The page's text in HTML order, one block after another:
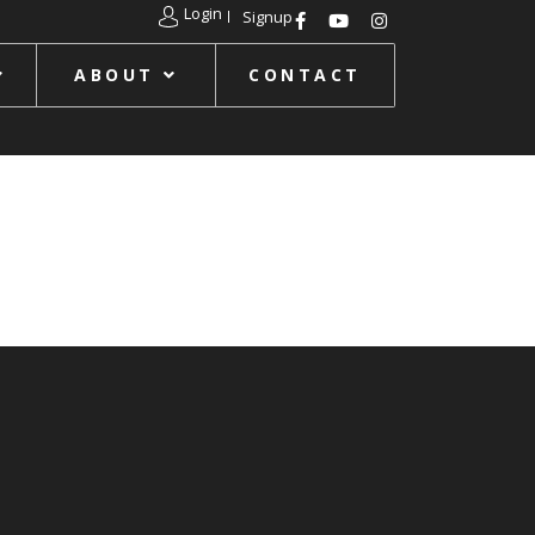
Login Signup
ABOUT CONTACT